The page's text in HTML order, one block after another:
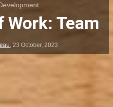
Work: Team
, 23 October, 2023